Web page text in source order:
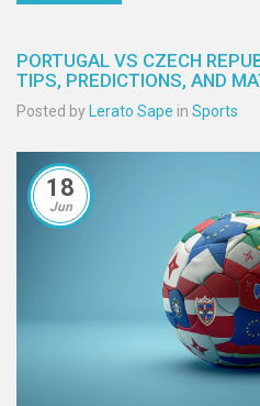
PORTUGAL VS CZECH
TIPS, PREDICTIONS, AND
Posted by Lerato Sape in Sports
18
Jun